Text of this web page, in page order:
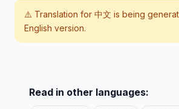
⚠️ Translation for 中文 is being
English version.
Read in other languages: